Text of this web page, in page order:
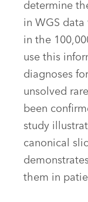
determine
in WGS
in the
use this
diagnoses
unsolved
been
study
canonical
them in